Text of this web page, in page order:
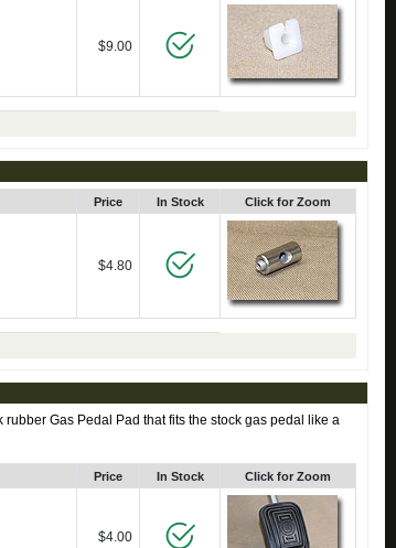
$9.00
Price In Stock Click for Zoom
$4.80
Gas Pedal Pad that fits the stock gas pedal like a
Price In Stock Click for Zoom
$4.00